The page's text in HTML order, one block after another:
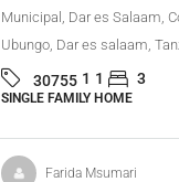
Municipal, Dar es Salaam,
Ubungo, Dar es salaam,
30755 1 1 3
SINGLE FAMILY HOME
Farida Msumari